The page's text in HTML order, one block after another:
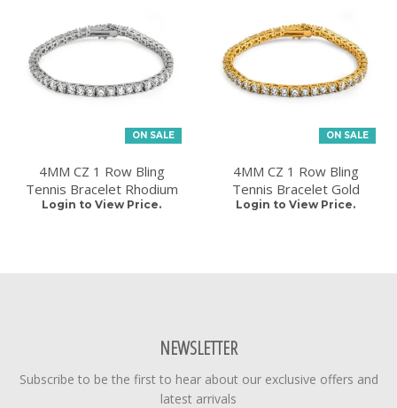
ON SALE
4MM CZ 1 Row Bling
Tennis Bracelet Rhodium
Login to View Price.
ON SALE
4MM CZ 1 Row Bling
Tennis Bracelet Gold
Login to View Price.
NEWSLETTER
Subscribe to be the first to hear about our exclusive offers and
latest arrivals